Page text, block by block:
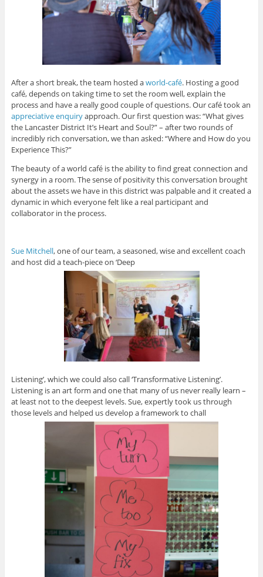
After a short break, the team hosted aworld-café. Hosting a good
café, depends on taking time to set the room well, explain the
process and have a really good couple of questions. Our café took an
appreciative enquiryapproach. Our first question was: “What gives
the Lancaster District It’s Heart and Soul?” – after two rounds of
incredibly rich conversation, we than asked: “Where and How do you
Experience This?”
The beauty of a world café is the ability to find great connection and
synergy in a room. The sense of positivity this conversation brought
about the assets we have in this district was palpable and it created a
dynamic in which everyone felt like a real participant and
collaborator in the process.
Sue Mitchell, one of our team, a seasoned, wise and excellent coach
and host did a teach-piece on ‘Deep
Listening’, which we could also call ‘Transformative Listening’.
Listening is an art form and one that many of us never really learn –
at least not to the deepest levels. Sue, expertly took us through
those levels and helped us develop a framework to chall